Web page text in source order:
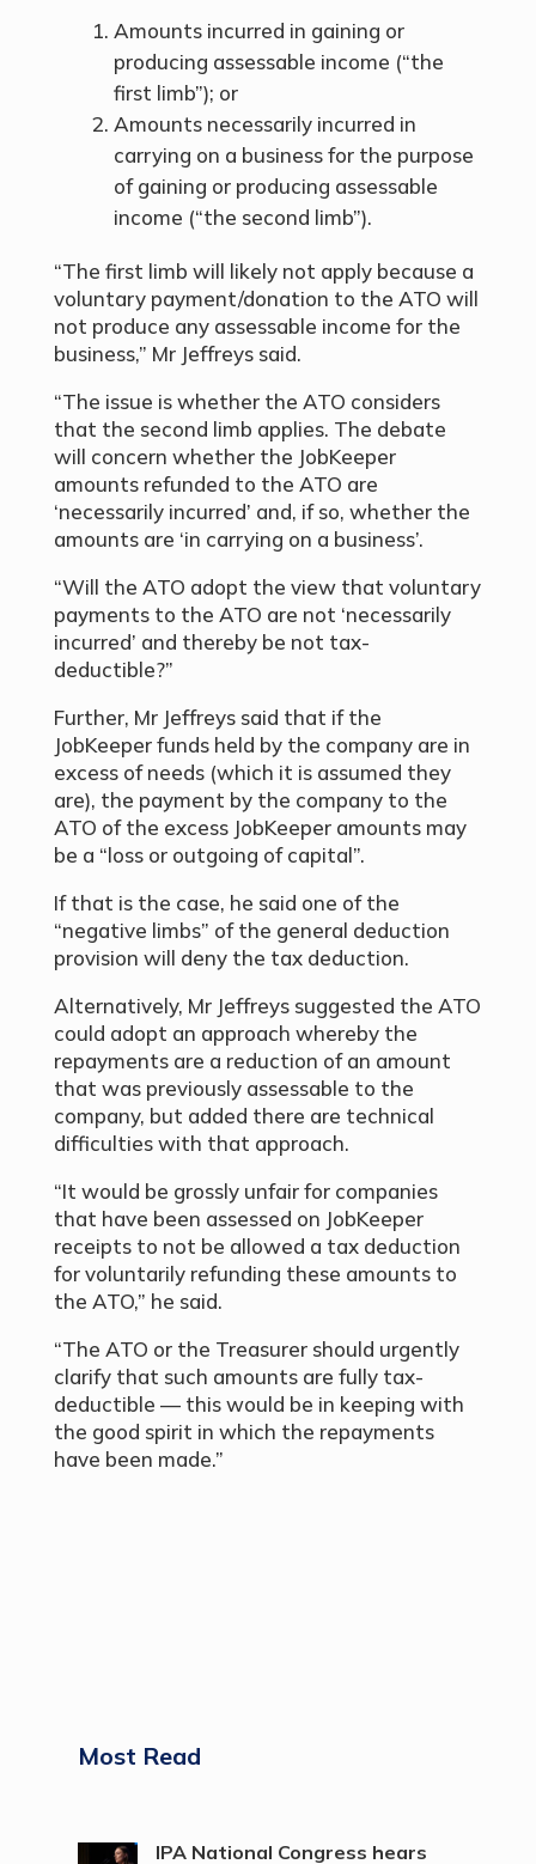
Amounts incurred in gaining or
producing assessable income (“the
first limb”); or
Amounts necessarily incurred in
carrying on a business for the purpose
of gaining or producing assessable
income (“the second limb”).
“The first limb will likely not apply because a
voluntary payment/donation to the ATO will
not produce any assessable income for the
business,” Mr Jeffreys said.
“The issue is whether the ATO considers
that the second limb applies. The debate
will concern whether the JobKeeper
amounts refunded to the ATO are
‘necessarily incurred’ and, if so, whether the
amounts are ‘in carrying on a business’.
“Will the ATO adopt the view that voluntary
payments to the ATO are not ‘necessarily
incurred’ and thereby be not tax-
deductible?”
Further, Mr Jeffreys said that if the
JobKeeper funds held by the company are in
excess of needs (which it is assumed they
are), the payment by the company to the
ATO of the excess JobKeeper amounts may
be a “loss or outgoing of capital”.
If that is the case, he said one of the
“negative limbs” of the general deduction
provision will deny the tax deduction.
Alternatively, Mr Jeffreys suggested the ATO
could adopt an approach whereby the
repayments are a reduction of an amount
that was previously assessable to the
company, but added there are technical
difficulties with that approach.
“It would be grossly unfair for companies
that have been assessed on JobKeeper
receipts to not be allowed a tax deduction
for voluntarily refunding these amounts to
the ATO,” he said.
“The ATO or the Treasurer should urgently
clarify that such amounts are fully tax-
deductible — this would be in keeping with
the good spirit in which the repayments
have been made.”
Most Read
IPA National Congress hears